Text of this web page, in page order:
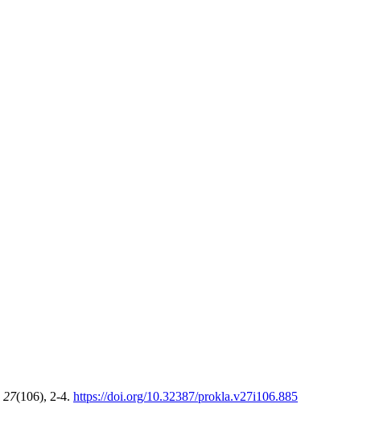
27(106), 2-4. https://doi.org/10.32387/prokla.v27i106.885